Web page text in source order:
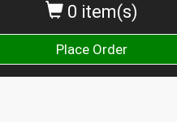
0 item(s)
Place Order